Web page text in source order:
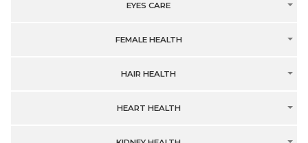
EYES CARE
FEMALE HEALTH
HAIR HEALTH
HEART HEALTH